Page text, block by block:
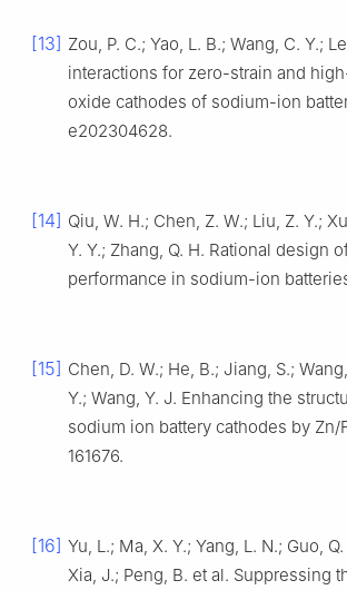
[13] Zou, P. C.; Yao, L. B.; Wang, C. Y.;
interactions for zero-strain and
oxide cathodes of sodium-ion
e202304628.
[14] Qiu, W. H.; Chen, Z. W.; Liu, Z. Y.;
Y. Y.; Zhang, Q. H. Rational
performance in sodium-ion
[15] Chen, D. W.; He, B.; Jiang, S.;
Y.; Wang, Y. J. Enhancing the
sodium ion battery cathodes by
161676.
[16] Yu, L.; Ma, X. Y.; Yang, L. N.; Guo,
Xia, J.; Peng, B. et al. Suppressing